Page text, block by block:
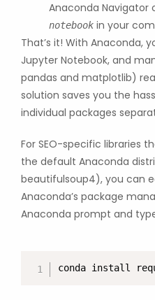
Anaconda Navigator
notebook in your
That’s it! With Anaconda,
Jupyter Notebook, and
pandas and matplotlib)
solution saves you the
individual packages
For SEO-specific libraries
the default Anaconda
beautifulsoup4), you can
Anaconda’s package
Anaconda prompt and
conda install